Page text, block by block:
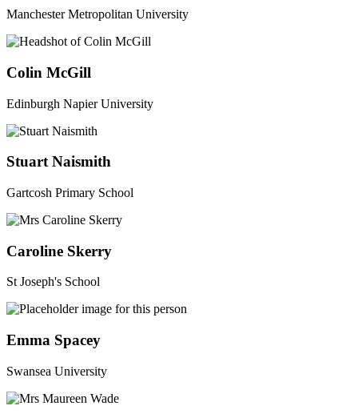
Manchester Metropolitan University
Colin McGill
Edinburgh Napier University
Stuart Naismith
Gartcosh Primary School
Caroline Skerry
St Joseph's School
Emma Spacey
Swansea University